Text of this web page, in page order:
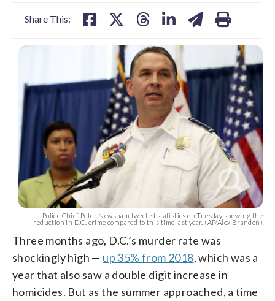
Share This:
Police Chief Peter Newsham tweeted statistics on Tuesday showing the
reduction in D.C. crime compared to this time last year. (AP/Alex Brandon)
Three months ago, D.C.’s murder rate was
shockingly high — up 35% from 2018, which was a
year that also saw a double digit increase in
homicides. But as the summer approached, a time